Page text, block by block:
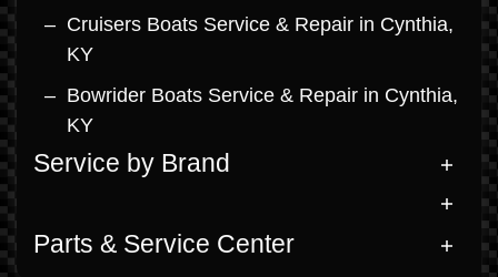
Cruisers Boats Service & Repair in Cynthia,
KY
Bowrider Boats Service & Repair in Cynthia,
KY
Service by Brand
Parts & Service Center